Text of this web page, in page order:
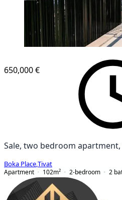
650,000 €
Sale, two bedroom apartment,
Boka Place Tivat
Apartment
102m² 2-bedroom 2